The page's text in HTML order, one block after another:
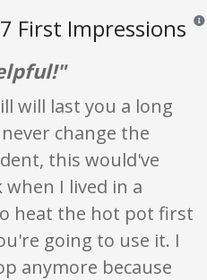
First Impressions
will last you a long
change the
this would've
I lived in a
heat the hot pot first
going to use it. I
anymore because